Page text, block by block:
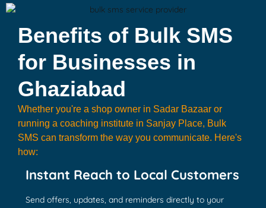
Benefits of Bulk SMS
for Businesses in
Ghaziabad
Whether you're a shop owner in Sadar Bazaar or
running a coaching institute in Sanjay Place, Bulk
SMS can transform the way you communicate. Here's
how:
Instant Reach to Local Customers
Send offers, updates, and reminders directly to your